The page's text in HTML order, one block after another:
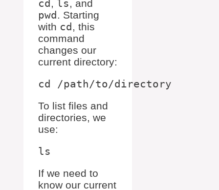
cd , ls, and
pwd . Starting
with cd , this
command
changes our
current directory:
To list files and
directories, we
use:
If we need to
know our current